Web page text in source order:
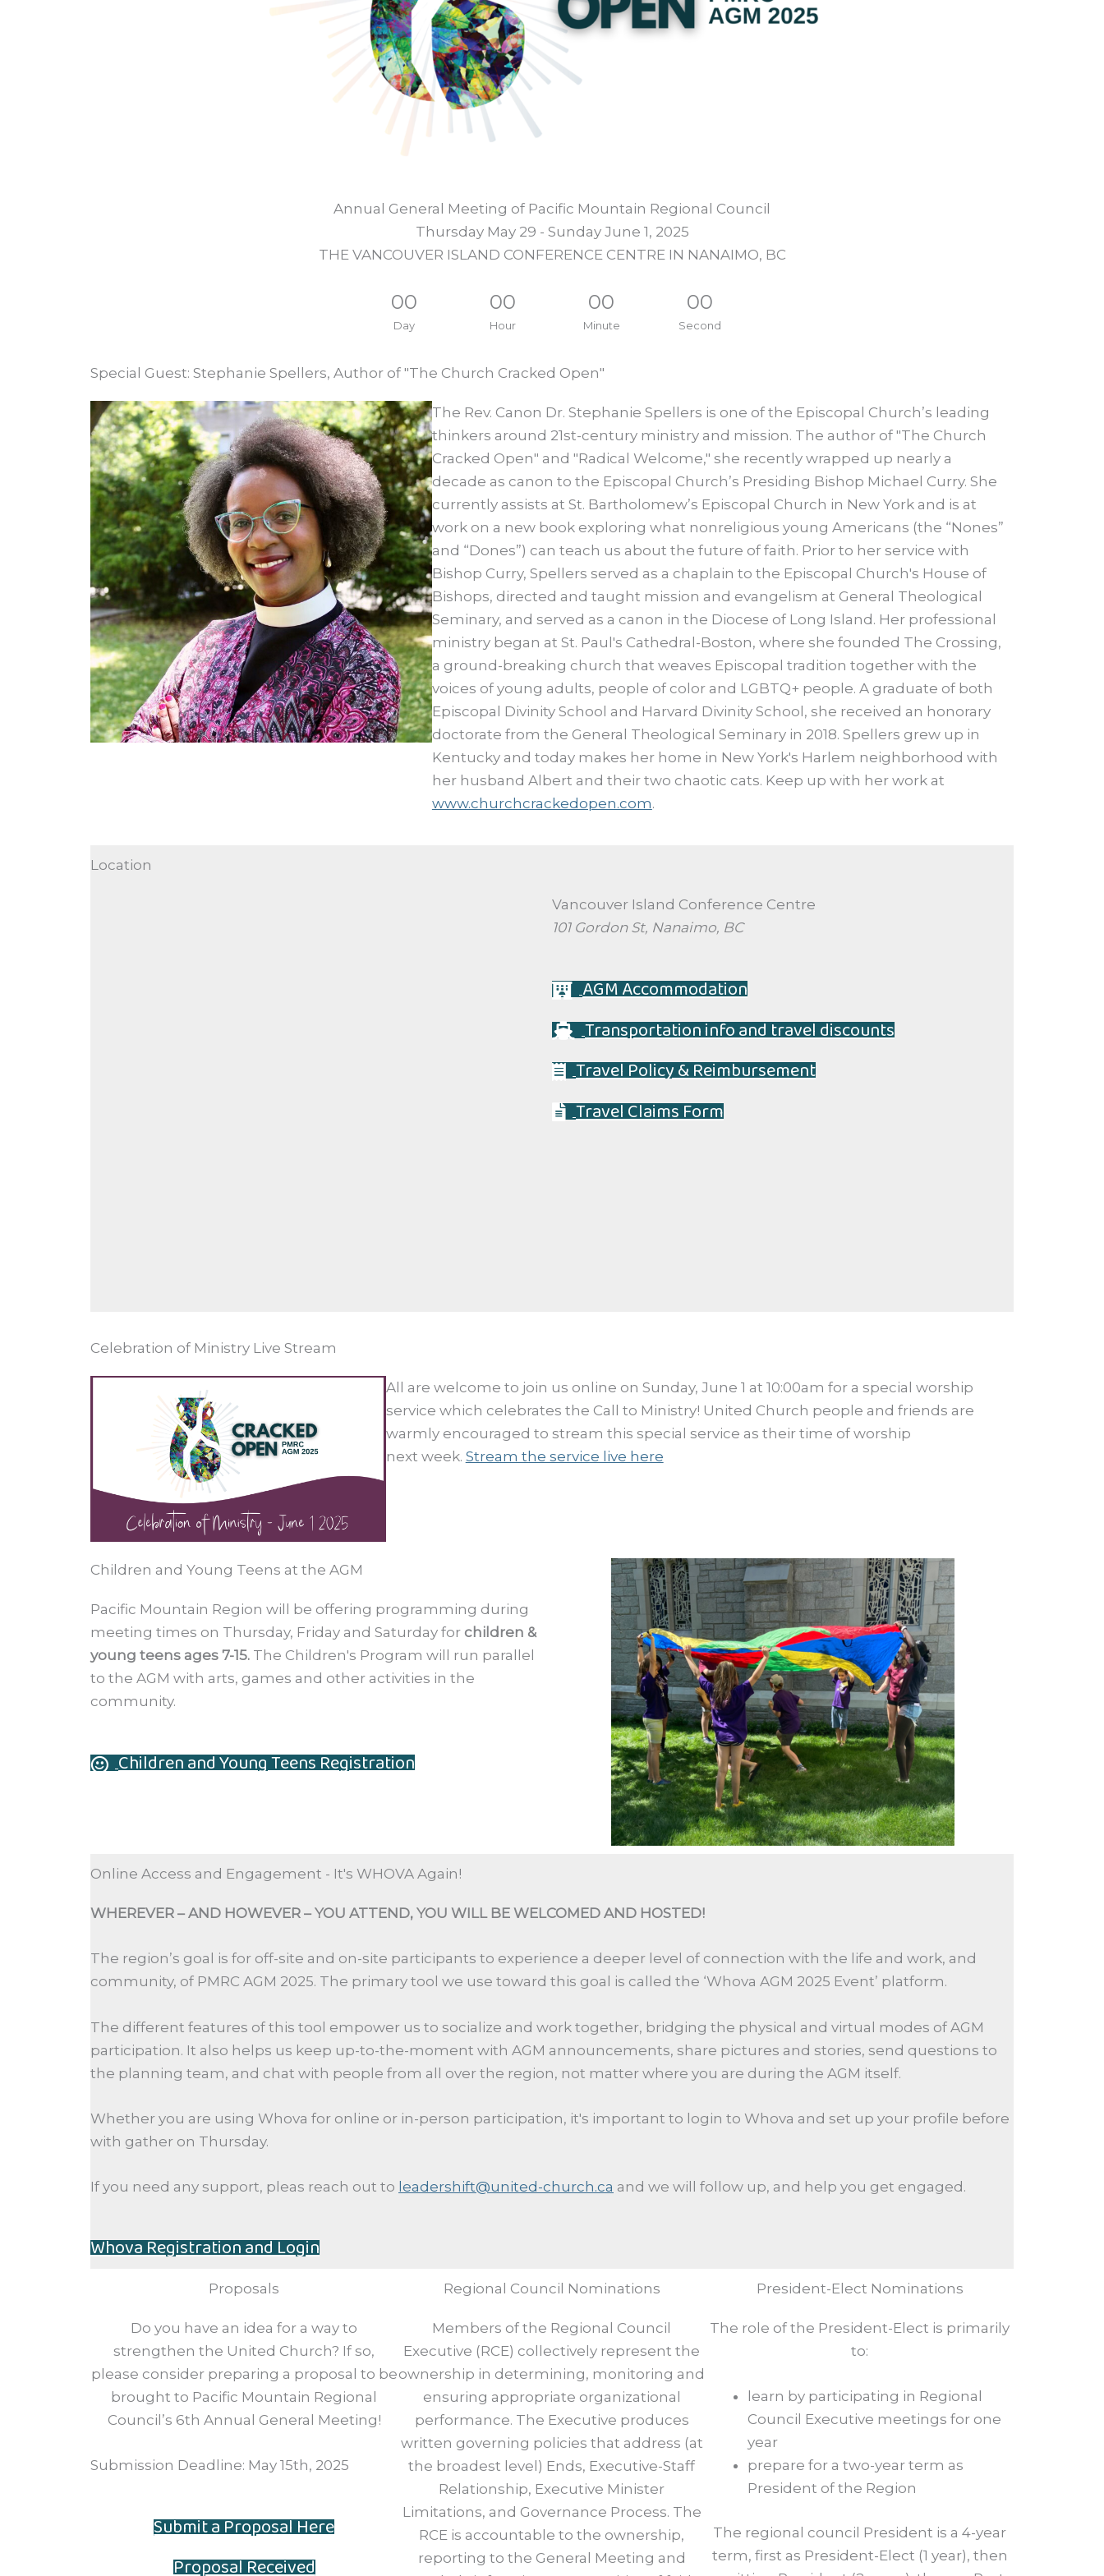
Annual General Meeting of Pacific Mountain Regional Council
Thursday May 29 - Sunday June 1, 2025
THE VANCOUVER ISLAND CONFERENCE CENTRE IN NANAIMO, BC
00
Day
00
Hour
00
Minute
00
Second
Special Guest: Stephanie Spellers, Author of "The Church Cracked Open"
The Rev. Canon Dr. Stephanie Spellers is one of the Episcopal Church’s leading
thinkers around 21st-century ministry and mission. The author of "The Church
Cracked Open" and "Radical Welcome," she recently wrapped up nearly a
decade as canon to the Episcopal Church’s Presiding Bishop Michael Curry. She
currently assists at St. Bartholomew’s Episcopal Church in New York and is at
work on a new book exploring what nonreligious young Americans (the “Nones”
and “Dones”) can teach us about the future of faith. Prior to her service with
Bishop Curry, Spellers served as a chaplain to the Episcopal Church's House of
Bishops, directed and taught mission and evangelism at General Theological
Seminary, and served as a canon in the Diocese of Long Island. Her professional
ministry began at St. Paul's Cathedral-Boston, where she founded The Crossing,
a ground-breaking church that weaves Episcopal tradition together with the
voices of young adults, people of color and LGBTQ+ people. A graduate of both
Episcopal Divinity School and Harvard Divinity School, she received an honorary
doctorate from the General Theological Seminary in 2018. Spellers grew up in
Kentucky and today makes her home in New York's Harlem neighborhood with
her husband Albert and their two chaotic cats. Keep up with her work at
www.churchcrackedopen.com.
Location
Vancouver Island Conference Centre
101 Gordon St, Nanaimo, BC
AGM Accommodation
Transportation info and travel discounts
Travel Policy & Reimbursement
Travel Claims Form
Celebration of Ministry Live Stream
All are welcome to join us online on Sunday, June 1 at 10:00am for a special worship
service which celebrates the Call to Ministry! United Church people and friends are
warmly encouraged to stream this special service as their time of worship
next week. Stream the service live here
Children and Young Teens at the AGM
Pacific Mountain Region will be offering programming during
meeting times on Thursday, Friday and Saturday for children &
young teens ages 7-15. The Children's Program will run parallel
to the AGM with arts, games and other activities in the
community.
Children and Young Teens Registration
Online Access and Engagement - It's WHOVA Again!
WHEREVER – AND HOWEVER – YOU ATTEND, YOU WILL BE WELCOMED AND HOSTED!
The region’s goal is for off-site and on-site participants to experience a deeper level of connection with the life and work, and
community, of PMRC AGM 2025. The primary tool we use toward this goal is called the ‘Whova AGM 2025 Event’ platform.
The different features of this tool empower us to socialize and work together, bridging the physical and virtual modes of AGM
participation. It also helps us keep up-to-the-moment with AGM announcements, share pictures and stories, send questions to
the planning team, and chat with people from all over the region, not matter where you are during the AGM itself.
Whether you are using Whova for online or in-person participation, it's important to login to Whova and set up your profile before
with gather on Thursday.
If you need any support, pleas reach out to leadershift@united-church.ca and we will follow up, and help you get engaged.
Whova Registration and Login
Proposals
Do you have an idea for a way to
strengthen the United Church? If so,
please consider preparing a proposal to be
brought to Pacific Mountain Regional
Council’s 6th Annual General Meeting!
Submission Deadline: May 15th, 2025
Submit a Proposal Here
Proposal Received
Regional Council Nominations
Members of the Regional Council
Executive (RCE) collectively represent the
ownership in determining, monitoring and
ensuring appropriate organizational
performance. The Executive produces
written governing policies that address (at
the broadest level) Ends, Executive-Staff
Relationship, Executive Minister
Limitations, and Governance Process. The
RCE is accountable to the ownership,
reporting to the General Meeting and
President-Elect Nominations
The role of the President-Elect is primarily
to:
learn by participating in Regional
Council Executive meetings for one
year
prepare for a two-year term as
President of the Region
The regional council President is a 4-year
term, first as President-Elect (1 year), then